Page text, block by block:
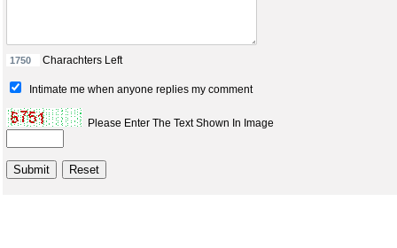
Charachters Left
Intimate me when anyone replies my comment
Please Enter The Text Shown In Image